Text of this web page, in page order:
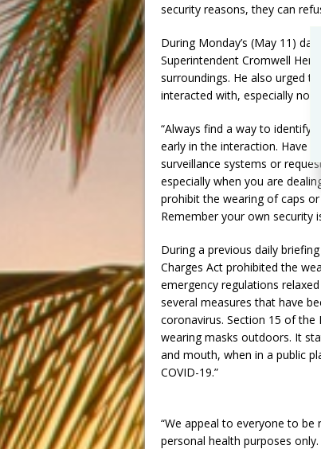
security reasons, they can
During Monday’s (May 11)
Superintendent Cromwell
surroundings. He also urged
interacted with, especially
“Always find a way to identify
early in the interaction. Have
surveillance systems or
especially when you are
prohibit the wearing of caps
Remember your own security
During a previous daily
Charges Act prohibited the
emergency regulations
several measures that have
coronavirus. Section 15 of the
wearing masks outdoors. It
and mouth, when in a public
COVID-19.”
“We appeal to everyone to
personal health purposes